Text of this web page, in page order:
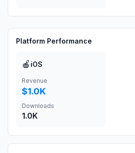
Platform Performance
🍎 iOS
Revenue
$1.0K
Downloads
1.0K